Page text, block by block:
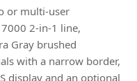
or multi-user
2-in-1 line,
Gray brushed
with a narrow border,
display and an optional